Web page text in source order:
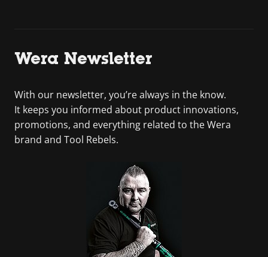
Wera Newsletter
With our newsletter, you’re always in the know.
It keeps you informed about product innovations,
promotions, and everything related to the Wera
brand and Tool Rebels.